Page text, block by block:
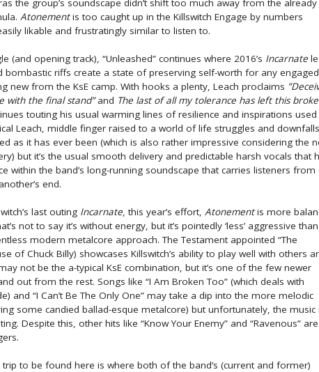
the group’s soundscape didn’t shift too much away from the already
Atonementis too caught up in the Killswitch Engage by numbers
likable and frustratingly similar to listen to.
(and opening track), “Unleashed” continues where 2016’s Incarnate
bombastic riffs create a state of preserving self-worth for any engaged
new from the KsE camp. With hooks a plenty, Leach proclaims
with the final stand”and The last of all my tolerance has left this
touting his usual warming lines of resilience and inspirations
Leach, middle finger raised to a world of life struggles and
as it has ever been (which is also rather impressive considering the
but it’s the usual smooth delivery and predictable harsh vocals that
within the band’s long-running soundscape that carries listeners from
end.
last outing Incarnate, this year’s effort, Atonementis more
not to say it’s without energy, but it’s pointedly ‘less’ aggressive than
modern metalcore approach. The Testament appointed “The
of Chuck Billy) showcases Killswitch’s ability to play well with others
not be the a-typical KsE combination, but it’s one of the few newer
out from the rest. Songs like “I Am Broken Too” (which deals with
and “I Can’t Be The Only One” may take a dip into the more melodic
some candied ballad-esque metalcore) but unfortunately, the music
Despite this, other hits like “Know Your Enemy” and “Ravenous” are
to be found here is where both of the band’s (current and former)